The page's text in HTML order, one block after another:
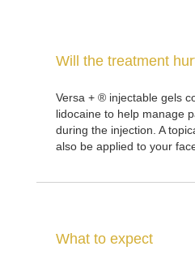
Will the treatment
Versa + ® injectable gels
lidocaine to help manage
during the injection. A
also be applied to your
What to expect